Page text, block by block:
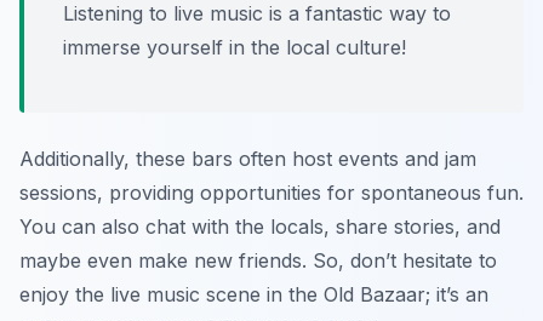
Listening to live music is a fantastic way to
immerse yourself in the local culture!
Additionally, these bars often host events and jam
sessions, providing opportunities for spontaneous fun.
You can also chat with the locals, share stories, and
maybe even make new friends. So, don’t hesitate to
enjoy the live music scene in the Old Bazaar; it’s an